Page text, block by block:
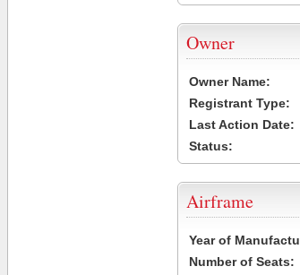
Owner
Owner Name:
Registrant Type:
Last Action Date:
Status:
Airframe
Year of
Number of Seats: